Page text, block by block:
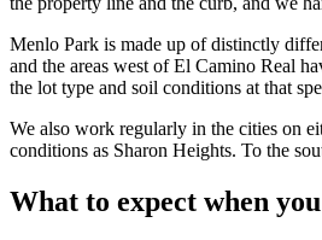
Menlo Park is made up of distinctly
and the areas west of El Camino Real
the lot type and soil conditions at that
We also work regularly in the cities on
conditions as Sharon Heights. To the
What to expect when